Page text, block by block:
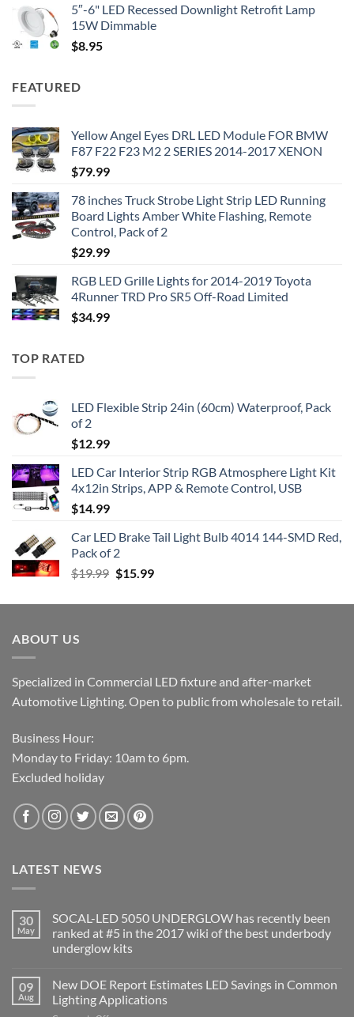
5″-6" LED Recessed Downlight Retrofit Lamp
15W Dimmable
$8.95
FEATURED
Yellow Angel Eyes DRL LED Module FOR BMW
F87 F22 F23 M2 2 SERIES 2014-2017 XENON
$79.99
78 inches Truck Strobe Light Strip LED Running
Board Lights Amber White Flashing, Remote
Control, Pack of 2
$29.99
RGB LED Grille Lights for 2014-2019 Toyota
4Runner TRD Pro SR5 Off-Road Limited
$34.99
TOP RATED
LED Flexible Strip 24in (60cm) Waterproof, Pack
of 2
$12.99
LED Car Interior Strip RGB Atmosphere Light Kit
4x12in Strips, APP & Remote Control, USB
$14.99
Car LED Brake Tail Light Bulb 4014 144-SMD Red,
Pack of 2
$19.99 Original
was:
$15.99Current
is:
ABOUT US
Specialized in Commercial LED fixture and after-market
Automotive Lighting. Open to public from wholesale to retail.
Business Hour:
Monday to Friday: 10am to 6pm.
Excluded holiday
LATEST NEWS
30
May
SOCAL-LED 5050 UNDERGLOW has recently been
ranked at #5 in the 2017 wiki of the best underbody
underglow kits
on
SOCAL-
LED
5050
09
Aug
New DOE Report Estimates LED Savings in Common
Lighting Applications